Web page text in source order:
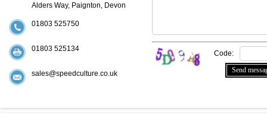
Alders Way, Paignton, Devon
01803 525750
01803 525134
sales@speedculture.co.uk
Code: